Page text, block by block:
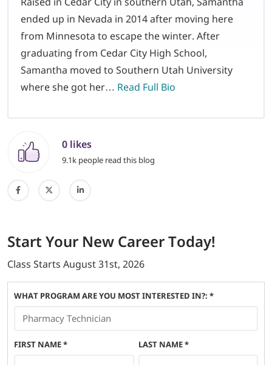
ended up in Nevada in 2014 after moving here
from Minnesota to escape the winter. After
graduating from Cedar City High School,
Samantha moved to Southern Utah University
where she got her… Read Full Bio
0 likes
9.1k people read this blog
Start Your New CareerToday!
Class Starts August 31st, 2026
WHAT PROGRAM ARE YOU MOST INTERESTED IN?: *
FIRST NAME* LAST NAME*